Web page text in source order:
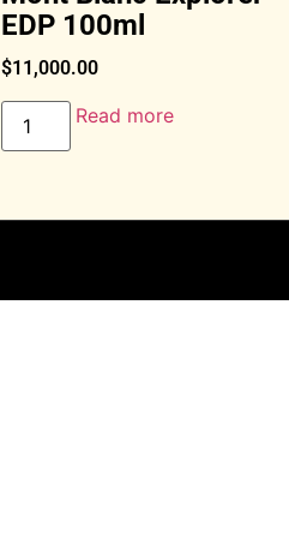
EDP 100ml
$11,000.00
Read more